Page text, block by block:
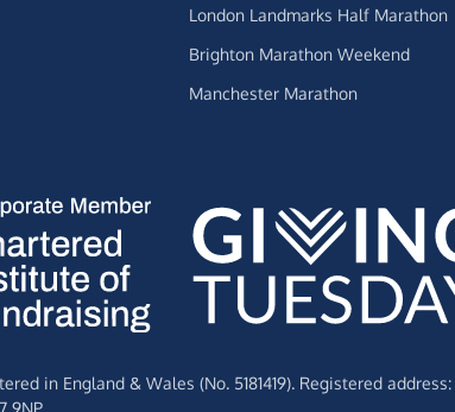
London Landmarks Half Marathon
Brighton Marathon Weekend
Manchester Marathon
in England & Wales (No. 5181419). Registered address:
9NP.